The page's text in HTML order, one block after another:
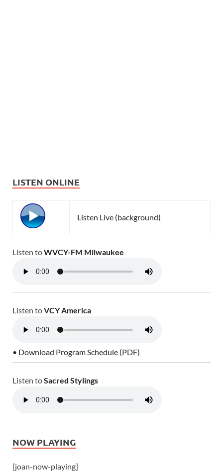
LISTEN ONLINE
Listen Live (background)
Listen toWVCY-FM Milwaukee
Listen toVCY America
• Download Program Schedule (PDF)
Listen toSacred Stylings
NOW PLAYING
[joan-now-playing]